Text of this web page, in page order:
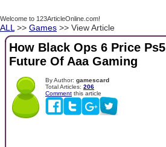
Welcome to 123ArticleOnline.com!
ALL >> Games >> View Article
How Black Ops 6 Price
Future Of Aaa Gaming
By Author: gamescard
Total Articles: 206
Comment this article